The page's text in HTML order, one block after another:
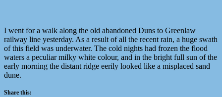
I went for a walk along the old abandoned Duns to Greenlaw
railway line yesterday. As a result of all the recent rain, a huge swath
of this field was underwater. The cold nights had frozen the flood
waters a peculiar milky white colour, and in the bright full sun of the
early morning the distant ridge eerily looked like a misplaced sand
dune.
Share this: